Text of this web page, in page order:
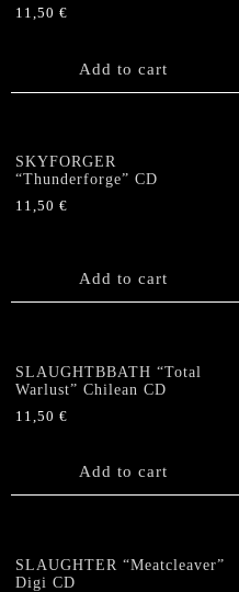
11,50 €
Add to cart
SKYFORGER
“Thunderforge” CD
11,50 €
Add to cart
SLAUGHTBBATH “Total
Warlust” Chilean CD
11,50 €
Add to cart
SLAUGHTER “Meatcleaver”
Digi CD